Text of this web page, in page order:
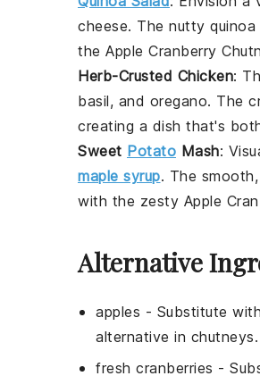
cheese. The nutty quinoa
the Apple Cranberry
Herb-Crusted Chicken:
basil, and oregano. The
creating a dish that's
Sweet Potato Mash:
maple syrup. The
with the zesty Apple
Alternative
apples - Substitute with
alternative in chutneys.
fresh cranberries -